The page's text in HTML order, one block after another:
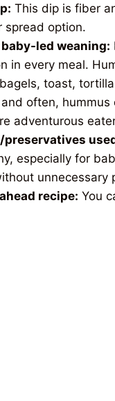
This dip is fiber
spread option.
led weaning:
in every meal.
toast,
often,
adventurous
especially for
unnecessary
recipe: You